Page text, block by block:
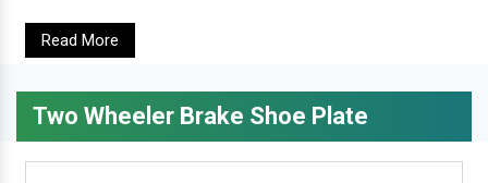
Read More
Two Wheeler Brake Shoe Plate